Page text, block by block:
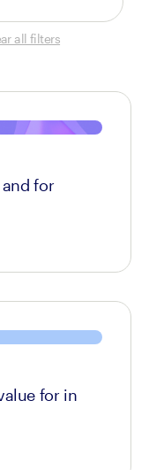
all filters
for
for in